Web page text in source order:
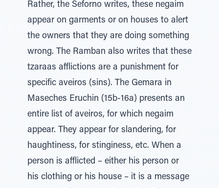
Rather, the Seforno writes, these negaim
appear on garments or on houses to alert
the owners that they are doing something
wrong. The Ramban also writes that these
tzaraas afflictions are a punishment for
specific aveiros (sins). The Gemara in
Maseches Eruchin (15b-16a) presents an
entire list of aveiros, for which negaim
appear. They appear for slandering, for
haughtiness, for stinginess, etc. When a
person is afflicted – either his person or
his clothing or his house – it is a message